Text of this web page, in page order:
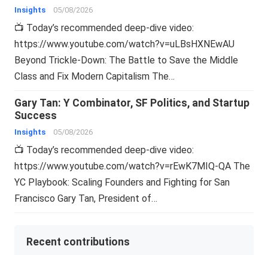
Insights 05/08/2026
📺 Today’s recommended deep-dive video:
https://www.youtube.com/watch?v=uLBsHXNEwAU
Beyond Trickle-Down: The Battle to Save the Middle
Class and Fix Modern Capitalism The…
Gary Tan: Y Combinator, SF Politics, and Startup
Success
Insights 05/08/2026
📺 Today’s recommended deep-dive video:
https://www.youtube.com/watch?v=rEwK7MIQ-QA The
YC Playbook: Scaling Founders and Fighting for San
Francisco Gary Tan, President of…
Recent contributions